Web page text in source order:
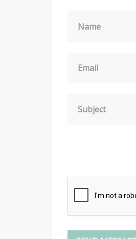
Name
Email
Subject